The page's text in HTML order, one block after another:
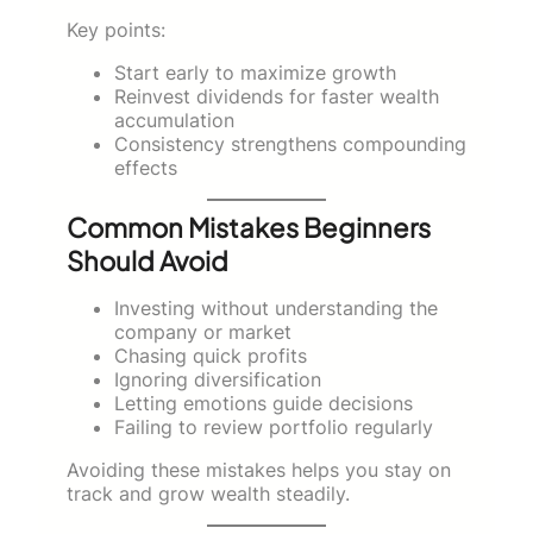
Key points:
Start early to maximize growth
Reinvest dividends for faster wealth
accumulation
Consistency strengthens compounding
effects
Common Mistakes Beginners
Should Avoid
Investing without understanding the
company or market
Chasing quick profits
Ignoring diversification
Letting emotions guide decisions
Failing to review portfolio regularly
Avoiding these mistakes helps you stay on
track and grow wealth steadily.